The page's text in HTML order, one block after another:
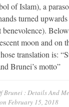
of Islam), a
turned
moon and on
translation is:
Brunei’s motto”
Brunei : Details And
February 15, 2018